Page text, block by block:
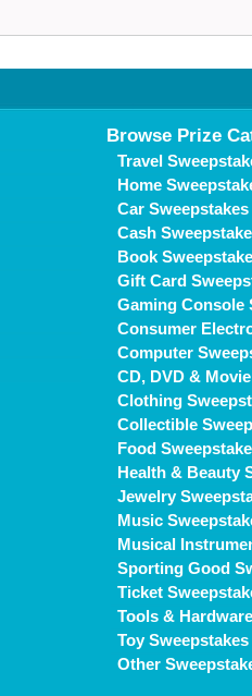
Browse Prize
Travel
Home
Car Sweepstakes
Cash
Book
Gift Card
Gaming Console
Consumer
Computer
CD, DVD &
Clothing
Collectible
Food
Health & Beauty
Jewelry
Music
Musical
Sporting Good
Ticket
Tools &
Toy Sweepstakes
Other